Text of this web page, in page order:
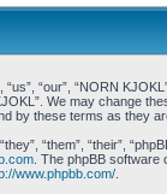
“our”, “NORN
We may change
by these terms as they
“them”, “their”,
. The phpBB software
www.phpbb.com/.